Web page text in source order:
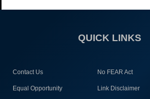
QUICK LINKS
Contact Us No FEAR Act
Equal Opportunity Link Disclaimer